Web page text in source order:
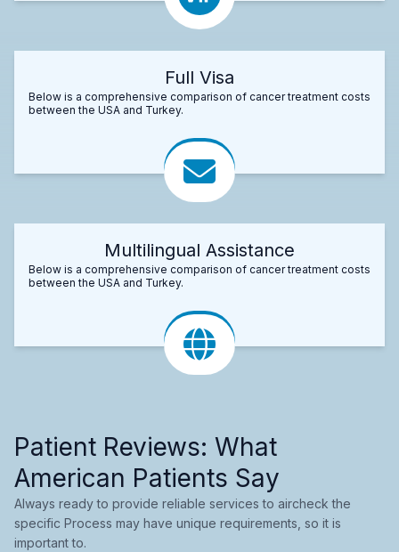
Full Visa
Below is a comprehensive comparison of cancer treatment costs
between the USA and Turkey.
Multilingual Assistance
Below is a comprehensive comparison of cancer treatment costs
between the USA and Turkey.
Patient Reviews: What
American Patients Say
Always ready to provide reliable services to aircheck the
specific Process may have unique requirements, so it is
important to.